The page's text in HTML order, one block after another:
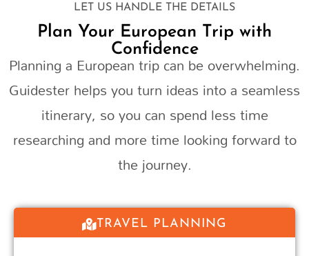
LET US HANDLE THE DETAILS
Plan Your European Trip with
Confidence
Planning a European trip can be overwhelming.
Guidester helps you turn ideas into a seamless
itinerary, so you can spend less time
researching and more time looking forward to
the journey.
TRAVEL PLANNING